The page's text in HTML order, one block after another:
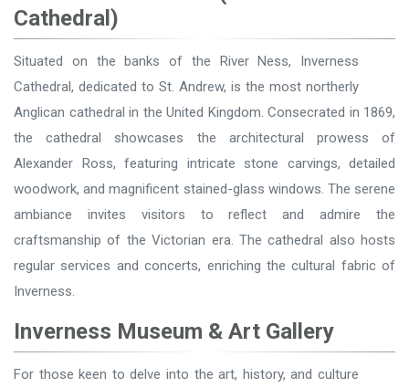
Cathedral)
Situated on the banks of the River Ness, Inverness
Cathedral, dedicated to St. Andrew, is the most northerly
Anglican cathedral in the United Kingdom. Consecrated in 1869,
the cathedral showcases the architectural prowess of
Alexander Ross, featuring intricate stone carvings, detailed
woodwork, and magnificent stained-glass windows. The serene
ambiance invites visitors to reflect and admire the
craftsmanship of the Victorian era. The cathedral also hosts
regular services and concerts, enriching the cultural fabric of
Inverness.
Inverness Museum & Art Gallery
For those keen to delve into the art, history, and culture